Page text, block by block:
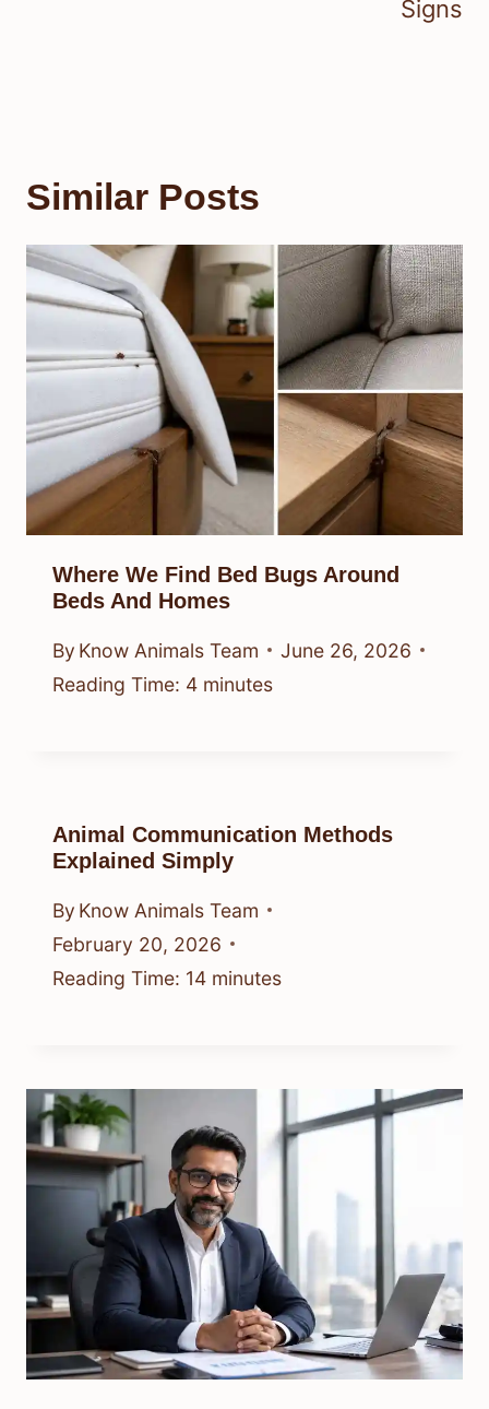
Signs
Similar Posts
Where We Find Bed Bugs Around
Beds And Homes
By Know Animals Team
June 26, 2026
Reading Time: 4 minutes
Animal Communication Methods
Explained Simply
By Know Animals Team
February 20, 2026
Reading Time: 14 minutes